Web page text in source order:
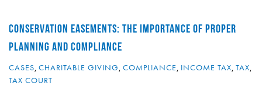
CONSERVATION EASEMENTS: THE IMPORTANCE OF PROPER
PLANNING AND COMPLIANCE
CASES, CHARITABLE GIVING, COMPLIANCE, INCOME TAX, TAX,
TAX COURT